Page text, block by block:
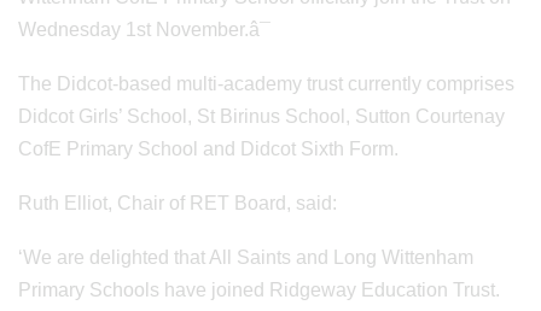
Wednesday 1st November.â¯
The Didcot-based multi-academy trust currently comprises
Didcot Girls’ School, St Birinus School, Sutton Courtenay
CofE Primary School and Didcot Sixth Form.
Ruth Elliot, Chair of RET Board, said:
‘We are delighted that All Saints and Long Wittenham
Primary Schools have joined Ridgeway Education Trust.